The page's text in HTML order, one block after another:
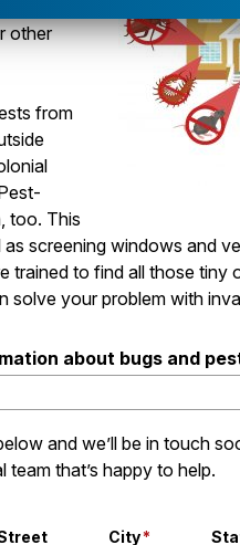
other
from
too. This
screening windows and
trained to find all those tiny
solve your problem with
about bugs and
and we’ll be in touch
that’s happy to help.
City*